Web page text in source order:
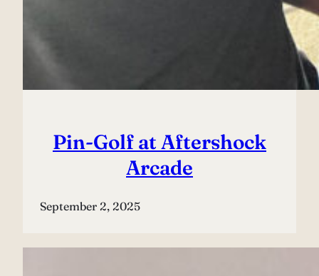
Pin-Golf at Aftershock
Arcade
September 2, 2025